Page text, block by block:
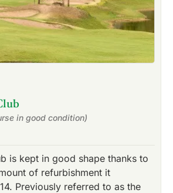
in good condition)
is kept in good shape thanks to
of refurbishment it
Previously referred to as the